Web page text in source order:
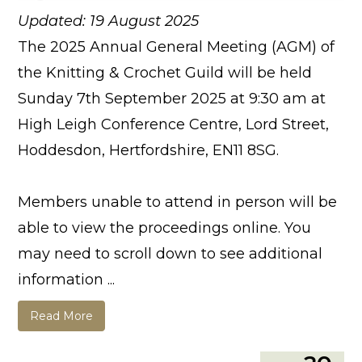
Updated: 19 August 2025
The 2025 Annual General Meeting (AGM) of
the Knitting & Crochet Guild will be held
Sunday 7th September 2025 at 9:30 am at
High Leigh Conference Centre, Lord Street,
Hoddesdon, Hertfordshire, EN11 8SG.
Members unable to attend in person will be
able to view the proceedings online. You
may need to scroll down to see additional
information ...
Read More